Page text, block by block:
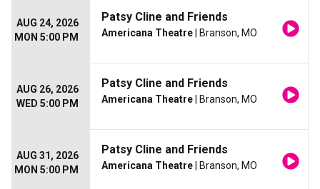
AUG 24, 2026
MON 5:00 PM
Patsy Cline and Friends
Americana Theatre | Branson, MO
AUG 26, 2026
WED 5:00 PM
Patsy Cline and Friends
Americana Theatre | Branson, MO
AUG 31, 2026
MON 5:00 PM
Patsy Cline and Friends
Americana Theatre | Branson, MO